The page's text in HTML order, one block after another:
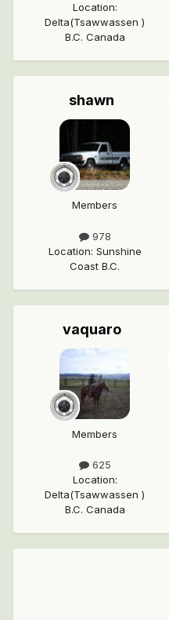
Location:
Delta(Tsawwassen )
B.C. Canada
shawn
Members
978
Location: Sunshine
Coast B.C.
vaquaro
Members
625
Location:
Delta(Tsawwassen )
B.C. Canada